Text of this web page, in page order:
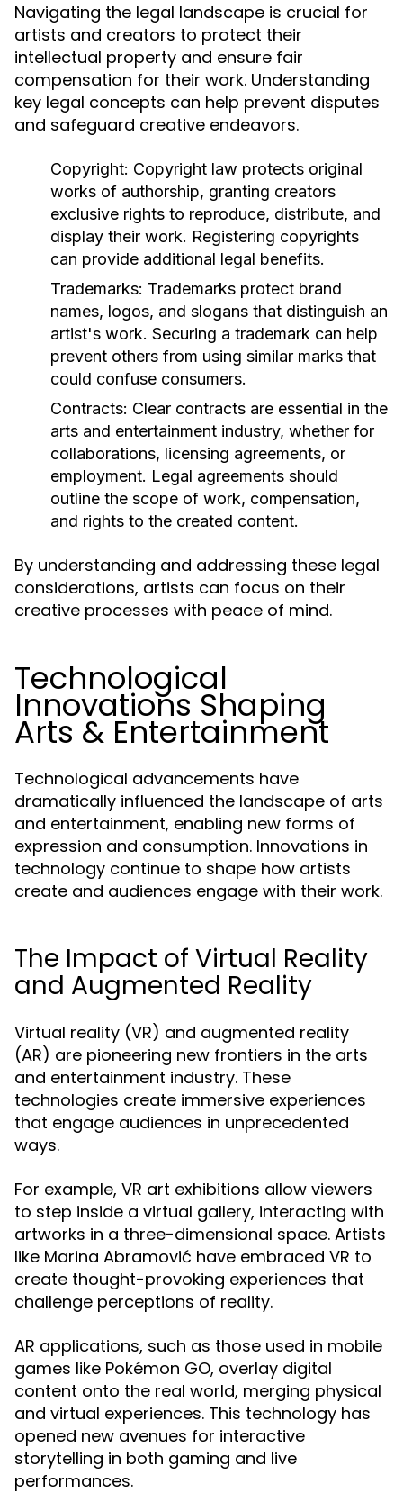
Navigating the legal landscape is crucial for
artists and creators to protect their
intellectual property and ensure fair
compensation for their work. Understanding
key legal concepts can help prevent disputes
and safeguard creative endeavors.
Copyright: Copyright law protects original
works of authorship, granting creators
exclusive rights to reproduce, distribute, and
display their work. Registering copyrights
can provide additional legal benefits.
Trademarks: Trademarks protect brand
names, logos, and slogans that distinguish an
artist's work. Securing a trademark can help
prevent others from using similar marks that
could confuse consumers.
Contracts: Clear contracts are essential in the
arts and entertainment industry, whether for
collaborations, licensing agreements, or
employment. Legal agreements should
outline the scope of work, compensation,
and rights to the created content.
By understanding and addressing these legal
considerations, artists can focus on their
creative processes with peace of mind.
Technological
Innovations Shaping
Arts & Entertainment
Technological advancements have
dramatically influenced the landscape of arts
and entertainment, enabling new forms of
expression and consumption. Innovations in
technology continue to shape how artists
create and audiences engage with their work.
The Impact of Virtual Reality
and Augmented Reality
Virtual reality (VR) and augmented reality
(AR) are pioneering new frontiers in the arts
and entertainment industry. These
technologies create immersive experiences
that engage audiences in unprecedented
ways.
For example, VR art exhibitions allow viewers
to step inside a virtual gallery, interacting with
artworks in a three-dimensional space. Artists
like Marina Abramović have embraced VR to
create thought-provoking experiences that
challenge perceptions of reality.
AR applications, such as those used in mobile
games like Pokémon GO, overlay digital
content onto the real world, merging physical
and virtual experiences. This technology has
opened new avenues for interactive
storytelling in both gaming and live
performances.